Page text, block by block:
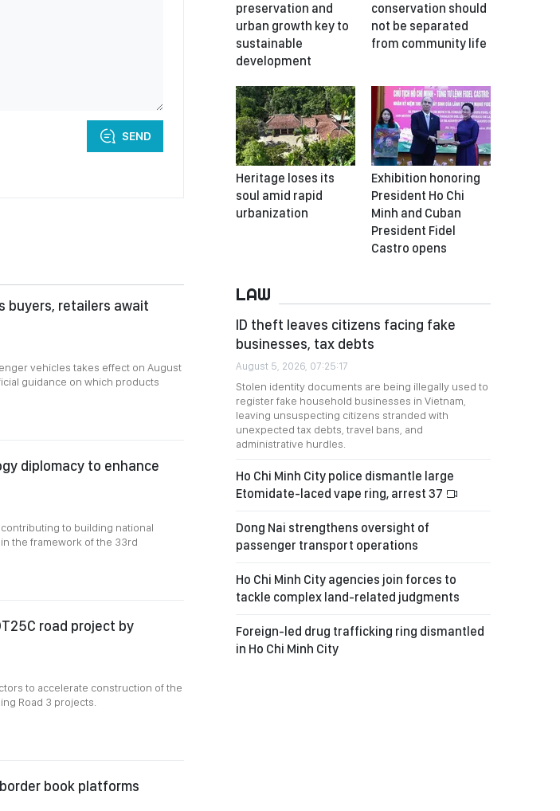
SEND
buyers, retailers await
vehicles takes effect on August
guidance on which products
diplomacy to enhance
to building national
the framework of the 33rd
road project by
to accelerate construction of the
Road 3 projects.
book platforms
preservation and
urban growth key to
sustainable
development
conservation should
not be separated
from community life
Heritage loses its
soul amid rapid
urbanization
Exhibition honoring
President Ho Chi
Minh and Cuban
President Fidel
Castro opens
LAW
ID theft leaves citizens facing fake
businesses, tax debts
August 5, 2026, 07:25:17
Stolen identity documents are being illegally used to
register fake household businesses in Vietnam,
leaving unsuspecting citizens stranded with
unexpected tax debts, travel bans, and
administrative hurdles.
Ho Chi Minh City police dismantle large
Etomidate-laced vape ring, arrest 37
Dong Nai strengthens oversight of
passenger transport operations
Ho Chi Minh City agencies join forces to
tackle complex land-related judgments
Foreign-led drug trafficking ring dismantled
in Ho Chi Minh City